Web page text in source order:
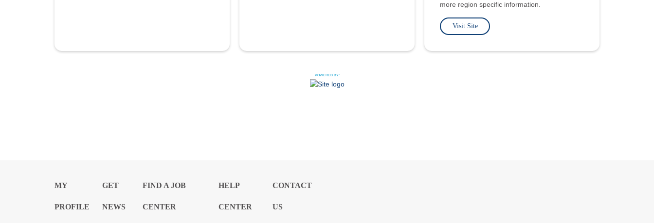
more region specific information.
Visit Site
POWERED BY:
MY
PROFILE
GET
NEWS
FIND A JOB
CENTER
HELP
CENTER
CONTACT
US